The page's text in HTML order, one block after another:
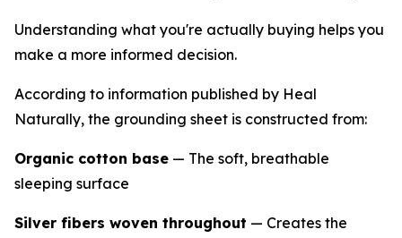
Understanding what you're actually buying helps you
make a more informed decision.
According to information published by Heal
Naturally, the grounding sheet is constructed from:
Organic cotton base — The soft, breathable
sleeping surface
Silver fibers woven throughout — Creates the